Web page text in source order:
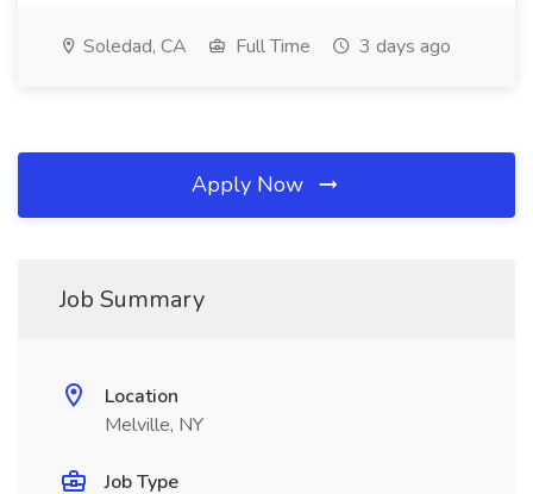
Soledad, CA Full Time 3 days ago
Apply Now
Job Summary
Location
Melville, NY
Job Type